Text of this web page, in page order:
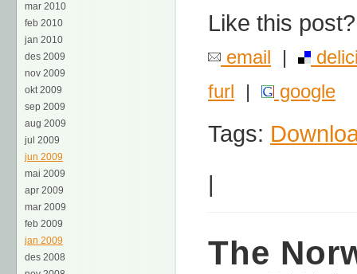
mar 2010
feb 2010
jan 2010
des 2009
nov 2009
okt 2009
sep 2009
aug 2009
jul 2009
jun 2009
mai 2009
apr 2009
mar 2009
feb 2009
jan 2009
des 2008
Like this
email |
furl | google
Tags:
|
The